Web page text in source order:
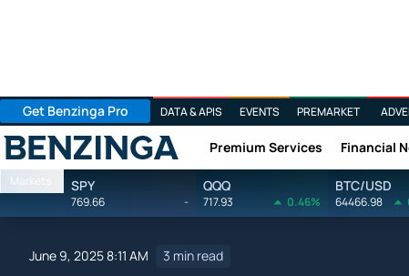
Get Benzinga Pro DATA & APIS EVENTS PREMARKET
Benzinga Premium Services Financial
Markets SPY
769.66 -
QQQ
717.93 0.46%
BTC/USD
64466.98
June 9, 2025 8:11 AM 3 min read